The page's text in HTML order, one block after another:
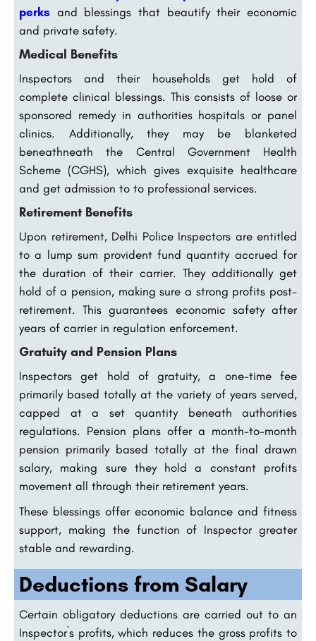
perks and blessings that beautify their economic
and private safety.
Medical Benefits
Inspectors and their households get hold of
complete clinical blessings. This consists of loose or
sponsored remedy in authorities hospitals or panel
clinics. Additionally, they may be blanketed
beneathneath the Central Government Health
Scheme (CGHS), which gives exquisite healthcare
and get admission to to professional services.
Retirement Benefits
Upon retirement, Delhi Police Inspectors are entitled
to a lump sum provident fund quantity accrued for
the duration of their carrier. They additionally get
hold of a pension, making sure a strong profits post-
retirement. This guarantees economic safety after
years of carrier in regulation enforcement.
Gratuity and Pension Plans
Inspectors get hold of gratuity, a one-time fee
primarily based totally at the variety of years served,
capped at a set quantity beneath authorities
regulations. Pension plans offer a month-to-month
pension primarily based totally at the final drawn
salary, making sure they hold a constant profits
movement all through their retirement years.
These blessings offer economic balance and fitness
support, making the function of Inspector greater
stable and rewarding.
Deductions from Salary
Certain obligatory deductions are carried out to an
Inspector`s profits, which reduces the gross profits to